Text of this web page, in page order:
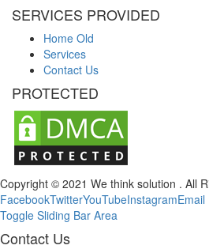
SERVICES PROVIDED
Home Old
Services
Contact Us
PROTECTED
Copyright © 2021 We think solution . All
FacebookTwitterYouTubeInstagramEmail
Toggle Sliding Bar Area
Contact Us